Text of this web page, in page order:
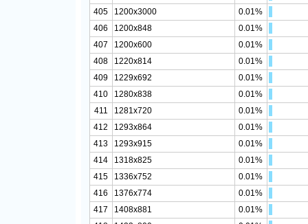
405
1200x3000
0.01%
406
1200x848
0.01%
407
1200x600
0.01%
408
1220x814
0.01%
409
1229x692
0.01%
410
1280x838
0.01%
411
1281x720
0.01%
412
1293x864
0.01%
413
1293x915
0.01%
414
1318x825
0.01%
415
1336x752
0.01%
416
1376x774
0.01%
417
1408x881
0.01%